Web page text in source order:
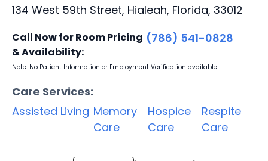
134 West 59th Street, Hialeah, Florida, 33012
Call Now for Room Pricing
& Availability:
(786) 541-0828
Note: No Patient Information or Employment Verification available
Care Services:
Assisted Living Memory
Care
Hospice
Care
Respite
Care